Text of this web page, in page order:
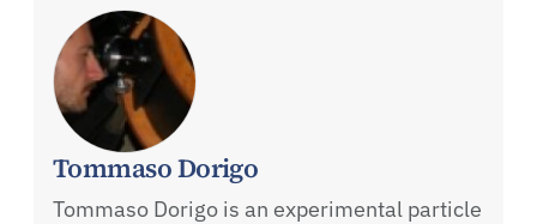
Tommaso Dorigo
Tommaso Dorigo is an experimental particle